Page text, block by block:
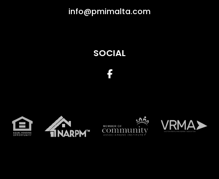
info@pmimalta.com
SOCIAL
Facebook